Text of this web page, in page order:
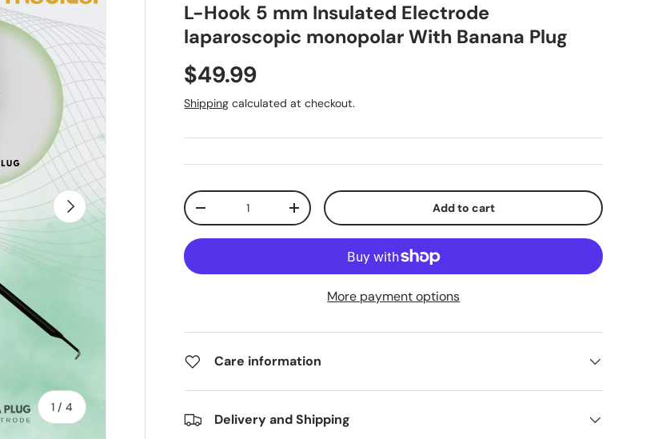
1 /of
4
Next
L-Hook 5 mm Insulated Electrode
laparoscopic monopolar With Banana Plug
$49.99
Shipping calculated at checkout.
Qty
-
+ Add to cart
More payment options
Care information
Delivery and Shipping